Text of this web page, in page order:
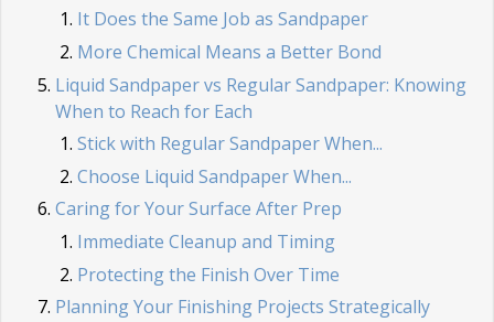
It Does the Same Job as Sandpaper
More Chemical Means a Better Bond
Liquid Sandpaper vs Regular Sandpaper: Knowing
When to Reach for Each
Stick with Regular Sandpaper When...
Choose Liquid Sandpaper When...
Caring for Your Surface After Prep
Immediate Cleanup and Timing
Protecting the Finish Over Time
Planning Your Finishing Projects Strategically